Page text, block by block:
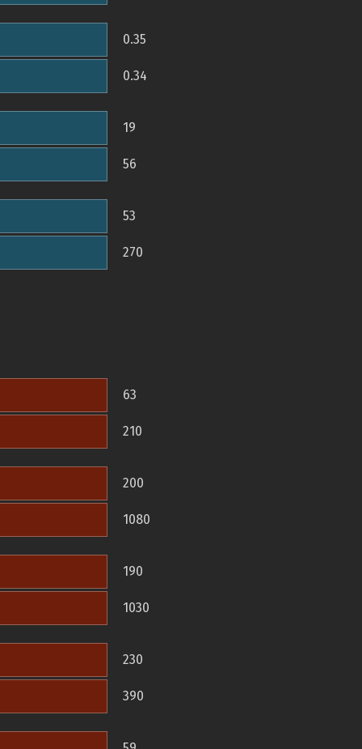
0.35
0.34
19
56
53
270
63
210
200
1080
190
1030
230
390